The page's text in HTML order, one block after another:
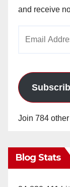
and receive
Join 784
Blog Stats